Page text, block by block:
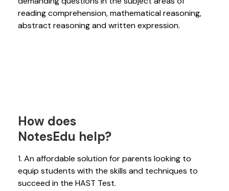
reading comprehension, mathematical reasoning,
abstract reasoning and written expression.
How does
NotesEdu help?
1. An affordable solution for parents looking to
equip students with the skills and techniques to
succeed in the HAST Test.